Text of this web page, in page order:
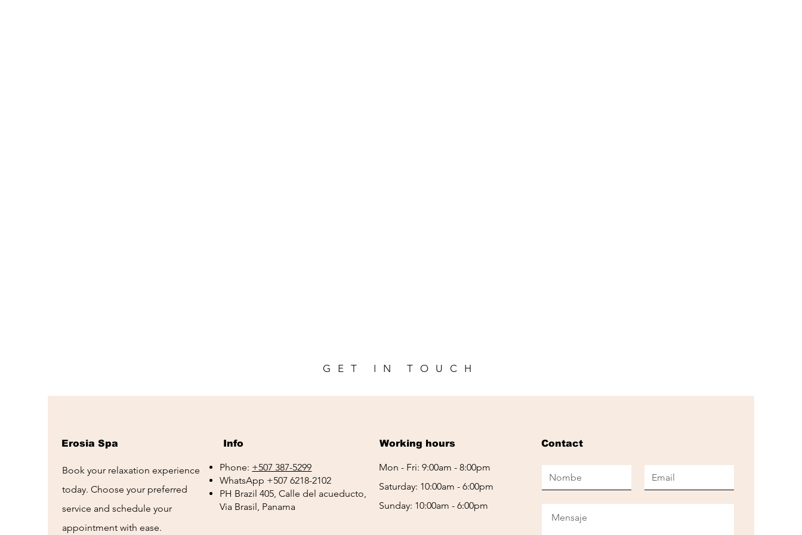
GET IN TOUCH
Erosia Spa
Book your relaxation experience
today. Choose your preferred
service and schedule your
appointment with ease.
Info
Phone: +507 387-5299
WhatsApp +507 6218-2102
PH Brazil 405, Calle del acueducto,
Via Brasil, Panama
Working hours
Mon - Fri: 9:00am - 8:00pm
Saturday: 10:00am - 6:00pm
Sunday: 10:00am - 6:00pm
Contact